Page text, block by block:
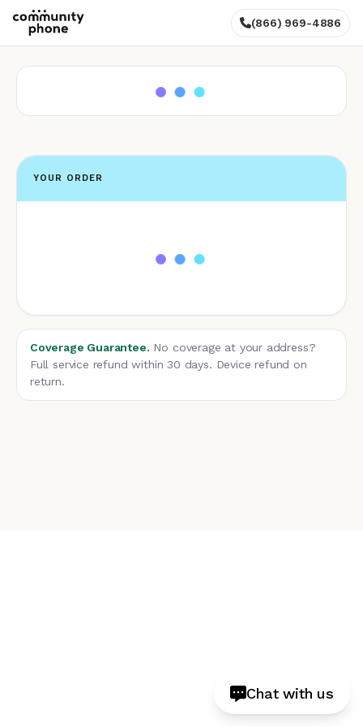
(866) 969-4886
YOUR ORDER
Coverage Guarantee. No coverage at your address?
Full service refund within 30 days. Device refund on
return.
Chat with us